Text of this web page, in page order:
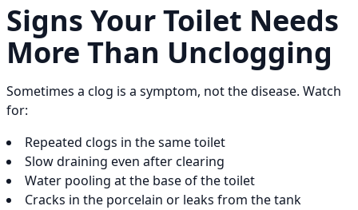
Signs Your Toilet Needs
More Than Unclogging
Sometimes a clog is a symptom, not the disease. Watch
for:
Repeated clogs in the same toilet
Slow draining even after clearing
Water pooling at the base of the toilet
Cracks in the porcelain or leaks from the tank